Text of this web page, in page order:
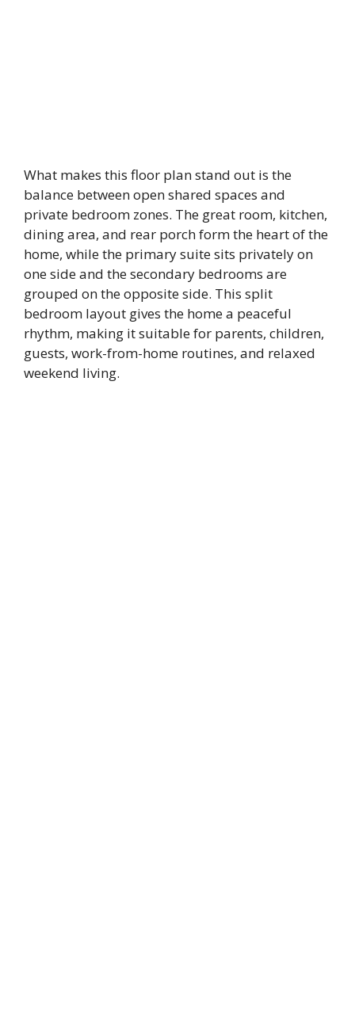
What makes this floor plan stand out is the
balance between open shared spaces and
private bedroom zones. The great room, kitchen,
dining area, and rear porch form the heart of the
home, while the primary suite sits privately on
one side and the secondary bedrooms are
grouped on the opposite side. This split
bedroom layout gives the home a peaceful
rhythm, making it suitable for parents, children,
guests, work-from-home routines, and relaxed
weekend living.